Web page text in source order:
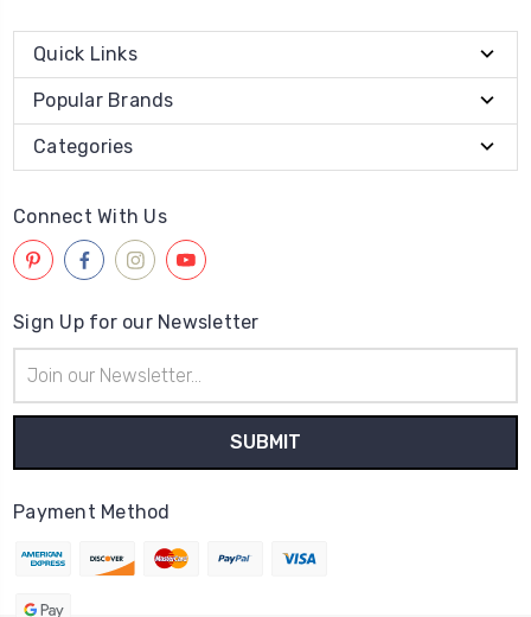
Quick Links
Popular Brands
Categories
Connect With Us
Sign Up for our Newsletter
Address
Payment Method